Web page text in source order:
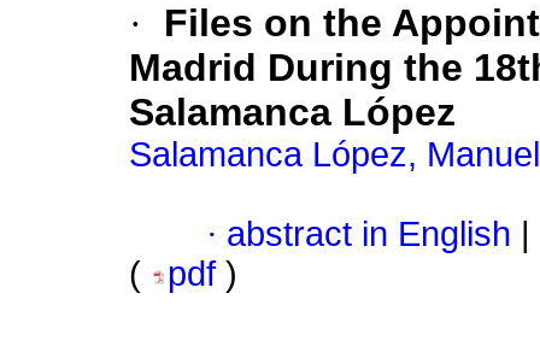
·
Files on the
Madrid During the
Salamanca López
Salamanca López,
· abstract in English
(
pdf )